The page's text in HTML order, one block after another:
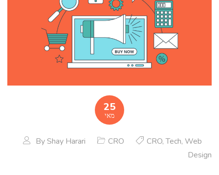
25
מאי
By Shay Harari CRO CRO,Tech, Web
Design